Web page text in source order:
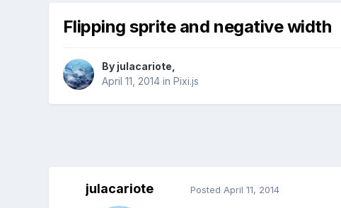
Flipping sprite and negative width
By julacariote
April 11, 2014in Pixi.js
julacariote Posted April 11, 2014